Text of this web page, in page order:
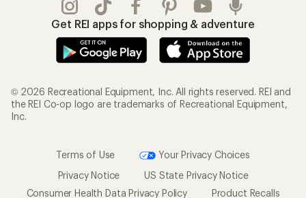
Get REI apps for shopping & adventure
© 2026 Recreational Equipment, Inc. All rights reserved. REI and
the REI Co-op logo are trademarks of Recreational Equipment,
Inc.
Terms of Use
Your Privacy Choices
Privacy Notice
US State Privacy Notice
Consumer Health Data Privacy Policy
Product Recalls